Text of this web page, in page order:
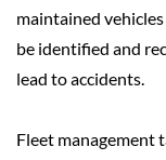
maintained
be identified and
lead to accidents.
Fleet management